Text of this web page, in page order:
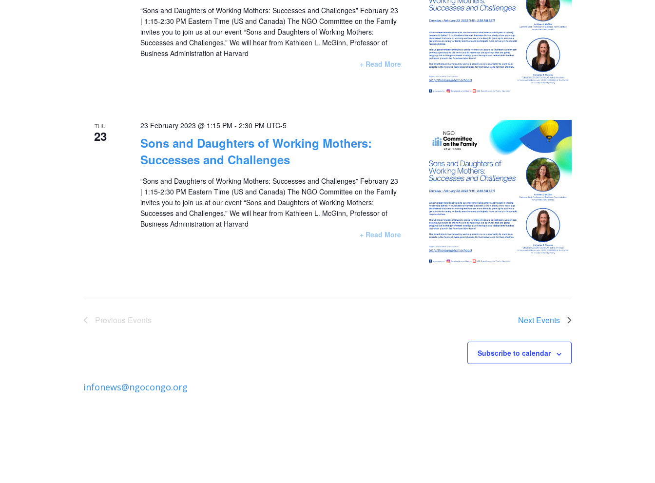
“Sons and Daughters of Working Mothers: Successes and Challenges” February 23
| 1:15-2:30 PM Eastern Time (US and Canada) The NGO Committee on the Family
invites you to join us at our event “Sons and Daughters of Working Mothers:
Successes and Challenges.” We will hear from Kathleen L. McGinn, Professor of
Business Administration at Harvard
+ Read More
THU
23
23 February 2023 @ 1:15 PM - 2:30 PM UTC-5
Sons and Daughters of Working Mothers:
Successes and Challenges
“Sons and Daughters of Working Mothers: Successes and Challenges” February 23
| 1:15-2:30 PM Eastern Time (US and Canada) The NGO Committee on the Family
invites you to join us at our event “Sons and Daughters of Working Mothers:
Successes and Challenges.” We will hear from Kathleen L. McGinn, Professor of
Business Administration at Harvard
+ Read More
Previous Events Next Events
Subscribe to calendar
infonews@ngocongo.org